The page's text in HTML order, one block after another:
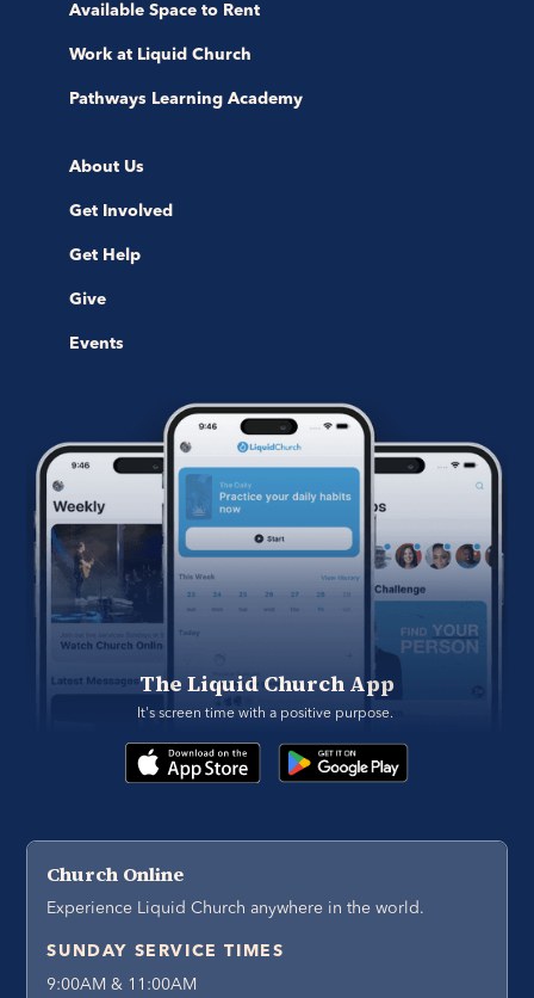
Available Space to Rent
Work at Liquid Church
Pathways Learning Academy
About Us
Get Involved
Get Help
Give
Events
The Liquid Church App
It's screen time with a positive purpose.
Church Online
Experience Liquid Church anywhere in the world.
SUNDAY SERVICE TIMES
9:00AM & 11:00AM